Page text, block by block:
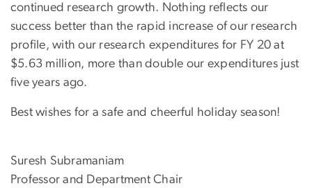
continued research growth. Nothing reflects our
success better than the rapid increase of our research
profile, with our research expenditures for FY 20 at
$5.63 million, more than double our expenditures just
five years ago.
Best wishes for a safe and cheerful holiday season!
Suresh Subramaniam
Professor and Department Chair